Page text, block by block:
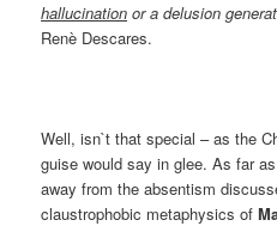
hallucination or a delusion
Renè Descares.
Well, isn`t that special – as the
guise would say in glee. As far
away from the absentism
claustrophobic metaphysics of